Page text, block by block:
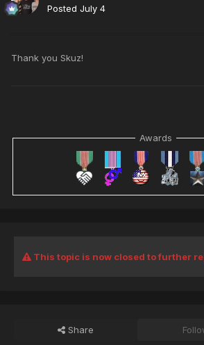
Posted July 4
Thank you Skuz!
Awards
This topic is now closed to further
Share